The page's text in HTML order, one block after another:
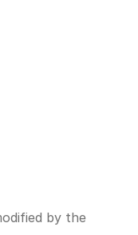
by the